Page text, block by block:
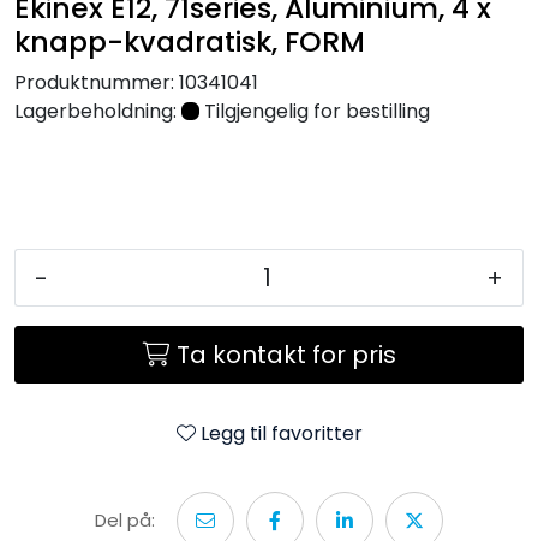
knapp-kvadratisk, FORM
Produktnummer: 10341041
Lagerbeholdning:
Tilgjengelig for bestilling
- +
Ta kontakt for pris
Legg til favoritter
Del på: